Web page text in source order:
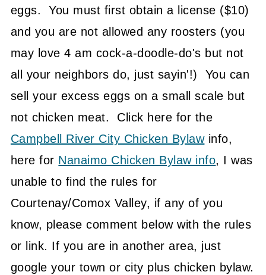
eggs. You must first obtain a license ($10)
and you are not allowed any roosters (you
may love 4 am cock-a-doodle-do's but not
all your neighbors do, just sayin'!) You can
sell your excess eggs on a small scale but
not chicken meat. Click here for the
Campbell River City Chicken Bylawinfo,
here for Nanaimo Chicken Bylaw info, I was
unable to find the rules for
Courtenay/Comox Valley, if any of you
know, please comment below with the rules
or link. If you are in another area, just
google your town or city plus chicken bylaw.